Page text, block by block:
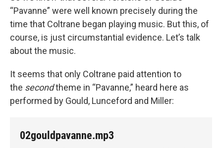
“Pavanne” were well known precisely during the
time that Coltrane began playing music. But this, of
course, is just circumstantial evidence. Let’s talk
about the music.
It seems that only Coltrane paid attention to
the secondtheme in “Pavanne,” heard here as
performed by Gould, Lunceford and Miller:
02gouldpavanne.mp3